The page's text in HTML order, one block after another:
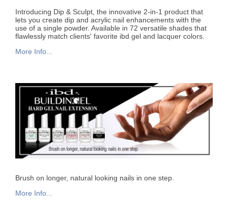
Introducing Dip & Sculpt, the innovative 2-in-1 product that
lets you create dip and acrylic nail enhancements with the
use of a single powder. Available in 72 versatile shades that
flawlessly match clients' favorite ibd gel and lacquer colors.
More Info...
Brush on longer, natural looking nails in one step.
More Info...